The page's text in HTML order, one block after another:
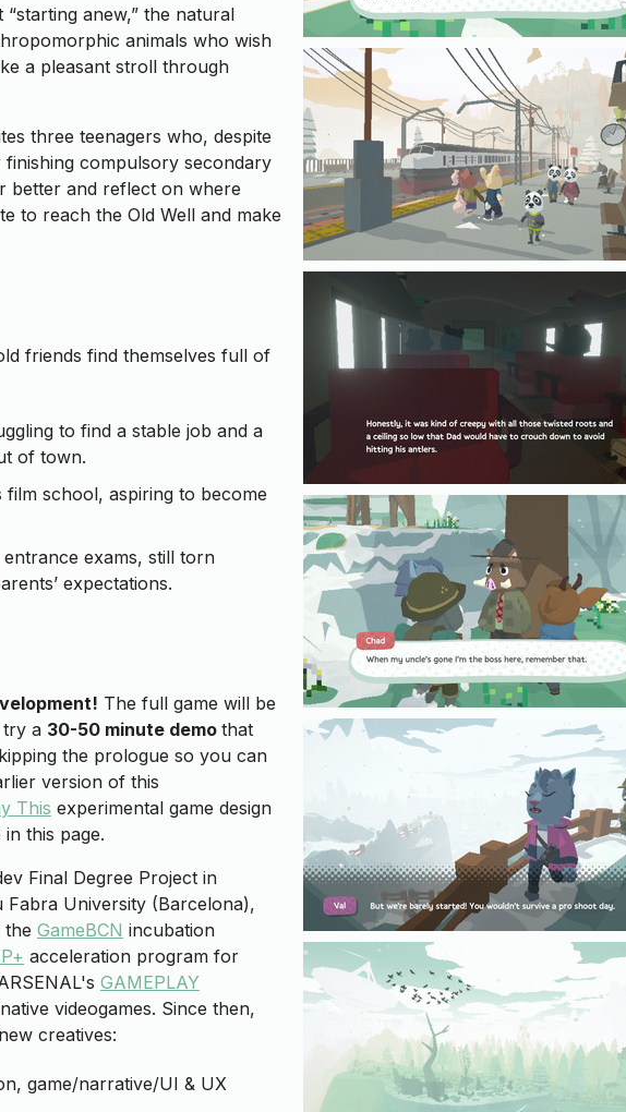
anew,” the natural
animals who wish
a pleasant stroll through
three teenagers who, despite
compulsory secondary
better and reflect on where
to reach the Old Well and make
friends find themselves full of
to find a stable job and a
of town.
film school, aspiring to become
exams, still torn
expectations.
The full game will be
a 30-50 minute demo that
the prologue so you can
version of this
This experimental game design
this page.
Final Degree Project in
Fabra University (Barcelona),
the GameBCN incubation
acceleration program for
GAMEPLAY
videogames. Since then,
creatives:
game/narrative/UI & UX